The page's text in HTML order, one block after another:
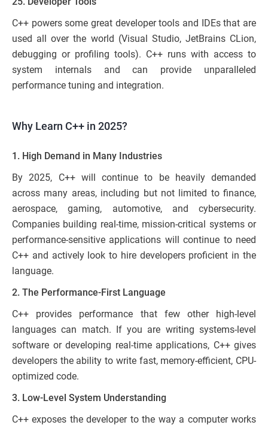
C++ powers some great developer tools and IDEs that are
used all over the world (Visual Studio, JetBrains CLion,
debugging or profiling tools). C++ runs with access to
system internals and can provide unparalleled
performance tuning and integration.
Why Learn C++ in 2025?
1. High Demand in Many Industries
By 2025, C++ will continue to be heavily demanded
across many areas, including but not limited to finance,
aerospace, gaming, automotive, and cybersecurity.
Companies building real-time, mission-critical systems or
performance-sensitive applications will continue to need
C++ and actively look to hire developers proficient in the
language.
2. The Performance-First Language
C++ provides performance that few other high-level
languages can match. If you are writing systems-level
software or developing real-time applications, C++ gives
developers the ability to write fast, memory-efficient, CPU-
optimized code.
3. Low-Level System Understanding
C++ exposes the developer to the way a computer works